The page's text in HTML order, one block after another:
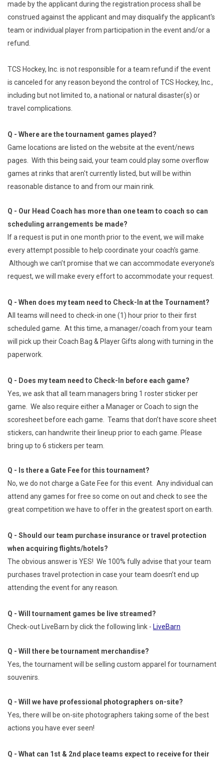
made by the applicant during the registration process shall be
construed against the applicant and may disqualify the applicant's
team or individual player from participation in the event and/or a
refund.
TCS Hockey, Inc. is not responsible for a team refund if the event
is canceled for any reason beyond the control of TCS Hockey, Inc.,
including but not limited to, a national or natural disaster(s) or
travel complications.
Q - Where are the tournament games played?
Game locations are listed on the website at the event/news
pages. With this being said, your team could play some overflow
games at rinks that aren't currently listed, but will be within
reasonable distance to and from our main rink.
Q - Our Head Coach has more than one team to coach so can
scheduling arrangements be made?
If a request is put in one month prior to the event, we will make
every attempt possible to help coordinate your coach's game.
Although we can’t promise that we can accommodate everyone’s
request, we will make every effort to accommodate your request.
Q - When does my team need to Check-In at the Tournament?
All teams will need to check-in one (1) hour prior to their first
scheduled game. At this time, a manager/coach from your team
will pick up their Coach Bag & Player Gifts along with turning in the
paperwork.
Q - Does my team need to Check-In before each game?
Yes, we ask that all team managers bring 1 roster sticker per
game. We also require either a Manager or Coach to sign the
scoresheet before each game. Teams that don’t have score sheet
stickers, can handwrite their lineup prior to each game. Please
bring up to 6 stickers per team.
Q - Is there a Gate Fee for this tournament?
No, we do not charge a Gate Fee for this event. Any individual can
attend any games for free so come on out and check to see the
great competition we have to offer in the greatest sport on earth.
Q - Should our team purchase insurance or travel protection
when acquiring flights/hotels?
The obvious answer is YES! We 100% fully advise that your team
purchases travel protection in case your team doesn’t end up
attending the event for any reason.
Q - Will tournament games be live streamed?
Check-out LiveBarn by click the following link - LiveBarn
Q - Will there be tournament merchandise?
Yes, the tournament will be selling custom apparel for tournament
souvenirs.
Q - Will we have professional photographers on-site?
Yes, there will be on-site photographers taking some of the best
actions you have ever seen!
Q - What can 1st & 2nd place teams expect to receive for their